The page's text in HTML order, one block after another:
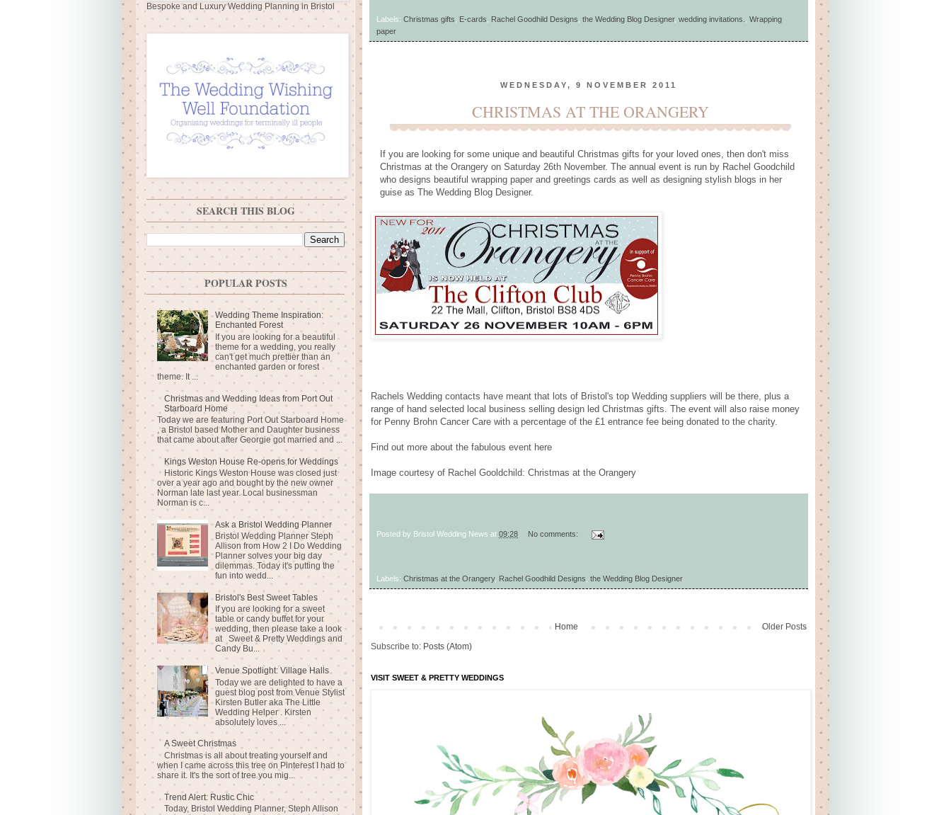
Labels: Christmas gifts E-cards Rachel Goodhild Designs the Wedding Blog Designer, wedding invitations.
Wrapping
paper
WEDNESDAY, 9 NOVEMBER 2011
CHRISTMAS AT THE ORANGERY
If you are looking for some unique and beautiful Christmas gifts for your loved ones, then don't miss
Christmas at the Orangery on Saturday 26th November. The annual event is run by Rachel Goodchild
who designs beautiful wrapping paper and greetings cards as well as designing stylish blogs in her
guise as The Wedding Blog Designer.
Rachels Wedding contacts have meant that lots of Bristol's top Wedding suppliers will be there, plus a
range of hand selected local business selling design led Christmas gifts. The event will also raise money
for Penny Brohn Cancer Care with a percentage of the £1 entrance fee being donated to the charity.
Find out more about the fabulous event here
Image courtesy of Rachel Gooldchild: Christmas at the Orangery
Posted by Bristol Wedding News at 09:28 No comments:
Labels: Christmas at the Orangery, Rachel Goodhild Designs the Wedding Blog Designer
Older Posts
Home
Subscribe to: Posts (Atom)
VISIT SWEET & PRETTY WEDDINGS
Bespoke and Luxury Wedding Planning in Bristol
SEARCH THIS BLOG
POPULAR POSTS
Wedding Theme Inspiration:
Enchanted Forest
If you are looking for a beautiful
theme for a wedding, you really
can't get much prettier than an
enchanted garden or forest
theme. It ...
Christmas and Wedding Ideas from Port Out
Starboard Home
Today we are featuring Port Out Starboard Home
, a Bristol based Mother and Daughter business
that came about after Georgie got married and ...
Kings Weston House Re-opens for Weddings
Historic Kings Weston House was closed just
over a year ago and bought by the new owner
Norman late last year. Local businessman
Norman is c...
Ask a Bristol Wedding Planner
Bristol Wedding Planner Steph
Allison from How 2 I Do Wedding
Planner solves your big day
dilemmas. Today it's putting the
fun into wedd...
Bristol's Best Sweet Tables
If you are looking for a sweet
table or candy buffet for your
wedding, then please take a look
at Sweet & Pretty Weddings and
Candy Bu...
Venue Spotlight: Village Halls
Today we are delighted to have a
guest blog post from Venue Stylist
Kirsten Butler aka The Little
Wedding Helper . Kirsten
absolutely loves ...
A Sweet Christmas
Christmas is all about treating yourself and
when I came across this tree on Pinterest I had to
share it. It's the sort of tree you mig...
Trend Alert: Rustic Chic
Today, Bristol Wedding Planner, Steph Allison